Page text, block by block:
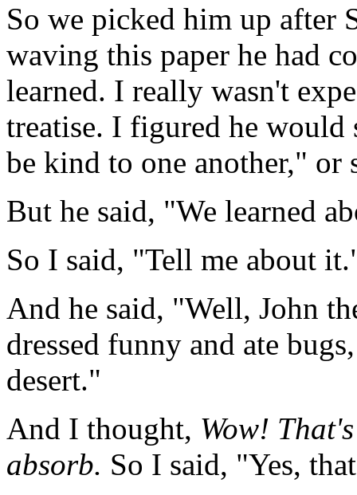
So we picked him up after
waving this paper he had
learned. I really wasn't
treatise. I figured he
be kind to one another,"
But he said, "We learned
So I said, "Tell me about
And he said, "Well, John
dressed funny and ate
desert."
And I thought, Wow!
absorb. So I said, "Yes,